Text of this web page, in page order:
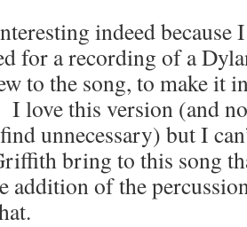
indeed because
for a recording of a
to the song, to make it
love this version (and
unnecessary) but I
bring to this song
of the